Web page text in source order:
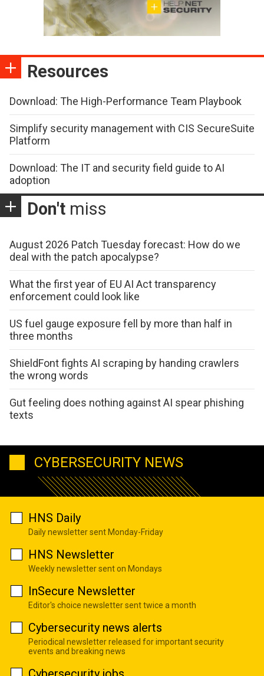
Resources
Download: The High-Performance Team Playbook
Simplify security management with CIS SecureSuite
Platform
Download: The IT and security field guide to AI
adoption
Don't miss
August 2026 Patch Tuesday forecast: How do we
deal with the patch apocalypse?
What the first year of EU AI Act transparency
enforcement could look like
US fuel gauge exposure fell by more than half in
three months
ShieldFont fights AI scraping by handing crawlers
the wrong words
Gut feeling does nothing against AI spear phishing
texts
CYBERSECURITY NEWS
HNS Daily
Daily newsletter sent Monday-Friday
HNS Newsletter
Weekly newsletter sent on Mondays
InSecure Newsletter
Editor's choice newsletter sent twice a month
Cybersecurity news alerts
Periodical newsletter released for important security
events and breaking news